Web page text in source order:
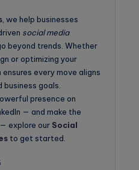
, we help businesses
social media
beyond trends. Whether
or optimizing your
every move aligns
goals.
presence on
— and make the
explore our Social
to get started.